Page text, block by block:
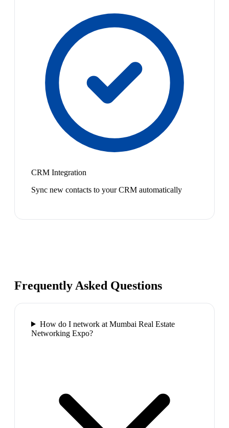
CRM Integration
Sync new contacts to your CRM automatically
Frequently Asked Questions
How do I network at Mumbai Real Estate
Networking Expo?